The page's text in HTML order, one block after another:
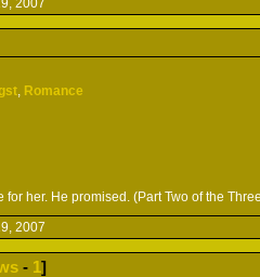
2007
, Romance
her. He promised. (Part Two of the
2007
- 1]